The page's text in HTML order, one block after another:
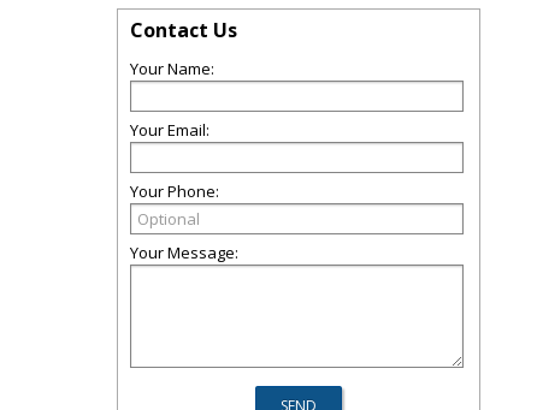
Contact Us
Your Name:
Your Email:
Your Phone:
Your Message: